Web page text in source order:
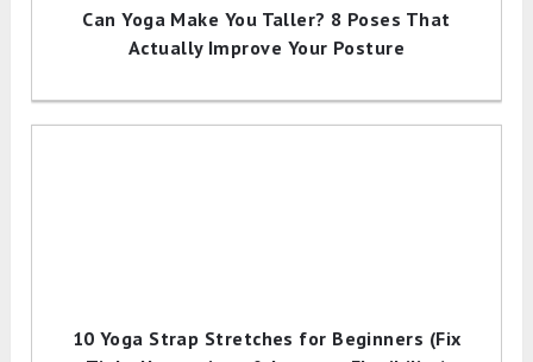
Can Yoga Make You Taller? 8 Poses That
Actually Improve Your Posture
10 Yoga Strap Stretches for Beginners (Fix